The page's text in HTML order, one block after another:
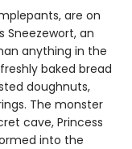
are on
Sneezewort, an
anything in the
baked bread
doughnuts,
The monster
cave, Princess
into the